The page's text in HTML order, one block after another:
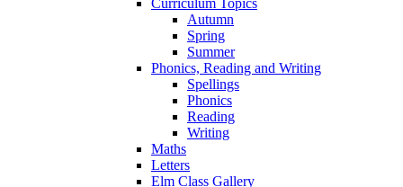
Curriculum Topics
Autumn
Spring
Summer
Phonics, Reading and Writing
Spellings
Phonics
Reading
Writing
Maths
Letters
Elm Class Gallery